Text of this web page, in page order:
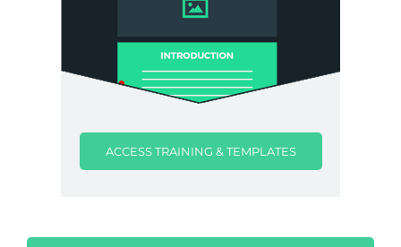
ACCESS TRAINING & TEMPLATES